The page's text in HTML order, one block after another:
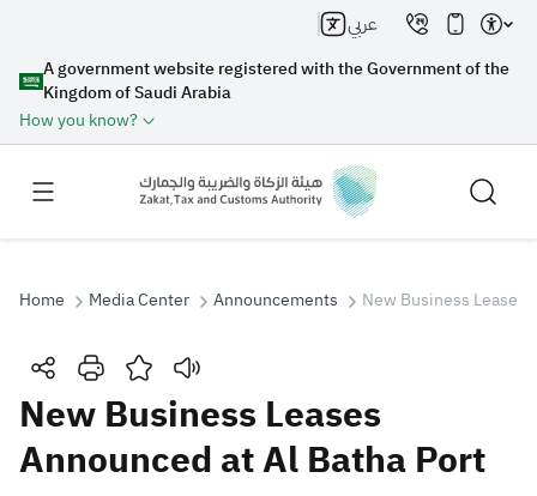
A government website registered with the Government of the
Kingdom of Saudi Arabia
How you know?
عربي
Search
Search Search AI
Home Media Center Announcements New Business Leases
New Business Leases
Announced at Al Batha Port